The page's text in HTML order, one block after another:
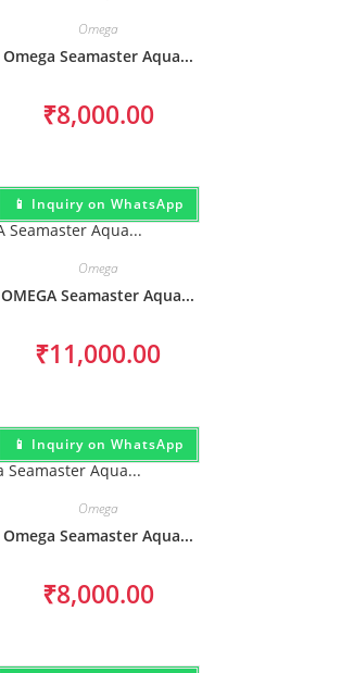
Omega
Omega Seamaster Aqua...
₹8,000.00
📱 Inquiry on WhatsApp
Omega
OMEGA Seamaster Aqua...
₹11,000.00
📱 Inquiry on WhatsApp
Omega
Omega Seamaster Aqua...
₹8,000.00